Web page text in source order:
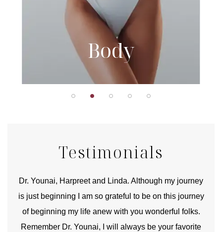
Body
Testimonials
Dr. Younai, Harpreet and Linda. Although my journey
is just beginning I am so grateful to be on this journey
of beginning my life anew with you wonderful folks.
Remember Dr. Younai, I will always be your favorite